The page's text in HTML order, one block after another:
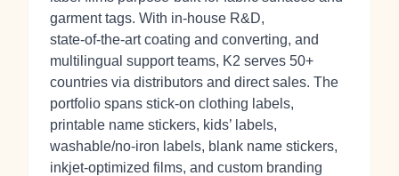
garment tags. With in‑house R&D,
state‑of‑the‑art coating and converting, and
multilingual support teams, K2 serves 50+
countries via distributors and direct sales. The
portfolio spans stick‑on clothing labels,
printable name stickers, kids’ labels,
washable/no‑iron labels, blank name stickers,
inkjet‑optimized films, and custom branding